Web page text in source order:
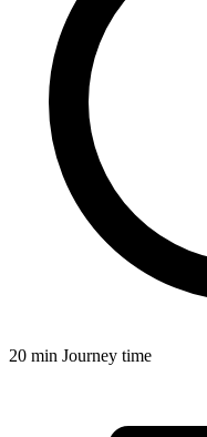
20 min Journey time